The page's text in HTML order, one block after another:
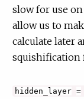
slow for use
allow us to
calculate later
squishification
hidden_layer =